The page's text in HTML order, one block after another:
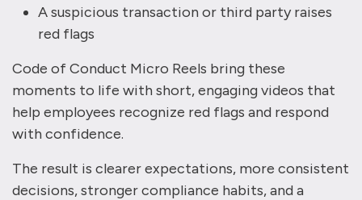
A suspicious transaction or third party raises
red flags
Code of Conduct Micro Reels bring these
moments to life with short, engaging videos that
help employees recognize red flags and respond
with confidence.
The result is clearer expectations, more consistent
decisions, stronger compliance habits, and a